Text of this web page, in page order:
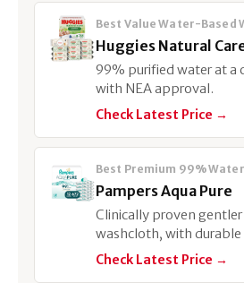
Best Value Water-Based
Huggies Natural
99% purified water at a
with NEA approval.
Check Latest Price →
Best Premium 99%
Pampers Aqua Pure
Clinically proven
washcloth, with
Check Latest Price →